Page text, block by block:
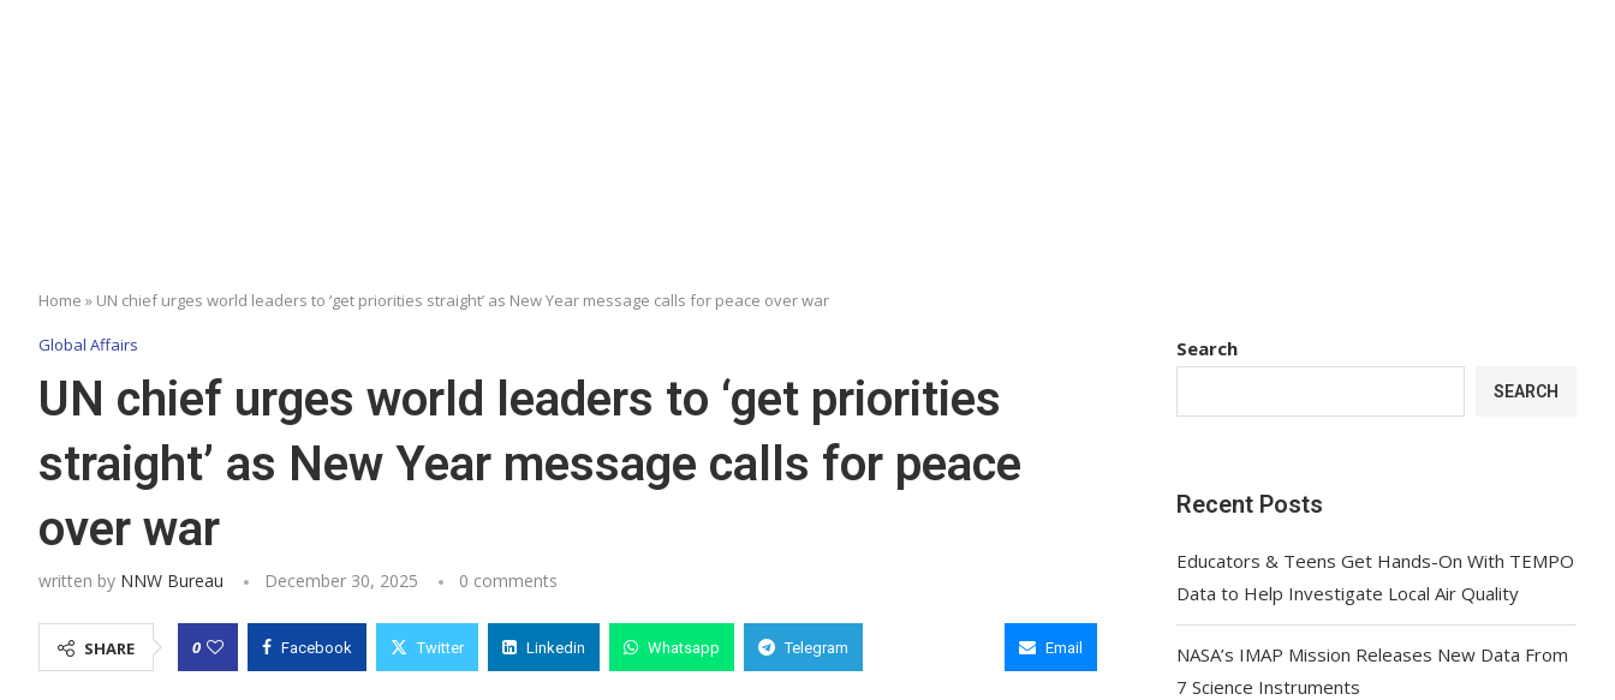
Home » UN chief urges world leaders to ‘get priorities straight’ as New Year message calls for peace over war
Global Affairs
UN chief urges world leaders to ‘get priorities
straight’ as New Year message calls for peace
over war
written by NNW Bureau December 30, 2025 0 comments
SHARE 0 Facebook Twitter Linkedin Whatsapp Telegram Email
Search
SEARCH
Recent Posts
Educators & Teens Get Hands-On With TEMPO
Data to Help Investigate Local Air Quality
NASA’s IMAP Mission Releases New Data From
7 Science Instruments